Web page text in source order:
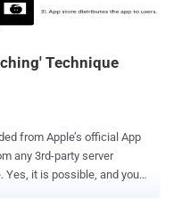
there's no filtering or
Technique
official App